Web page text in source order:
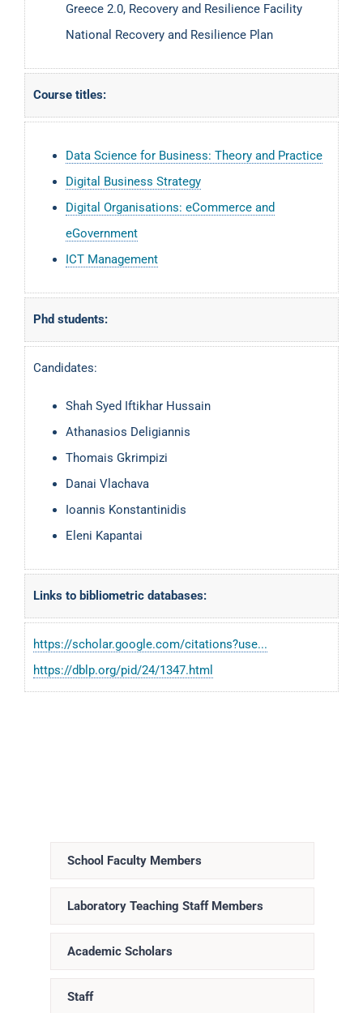
Greece 2.0, Recovery and Resilience Facility
National Recovery and Resilience Plan
Course titles:
Data Science for Business: Theory and Practice
Digital Business Strategy
Digital Organisations: eCommerce and
eGovernment
ICT Management
Phd students:
Candidates:
Shah Syed Iftikhar Hussain
Athanasios Deligiannis
Thomais Gkrimpizi
Danai Vlachava
Ioannis Konstantinidis
Eleni Kapantai
Links to bibliometric databases:
https://scholar.google.com/citations?use...
https://dblp.org/pid/24/1347.html
School Faculty Members
Laboratory Teaching Staff Members
Academic Scholars
Staff